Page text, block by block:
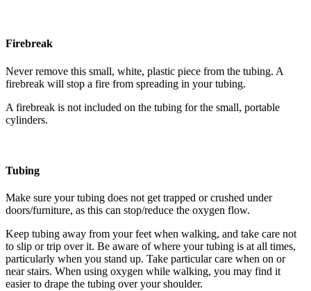
Firebreak
Never remove this small, white, plastic piece from the tubing. A
firebreak will stop a fire from spreading in your tubing.
A firebreak is not included on the tubing for the small, portable
cylinders.
Tubing
Make sure your tubing does not get trapped or crushed under
doors/furniture, as this can stop/reduce the oxygen flow.
Keep tubing away from your feet when walking, and take care not
to slip or trip over it. Be aware of where your tubing is at all times,
particularly when you stand up. Take particular care when on or
near stairs. When using oxygen while walking, you may find it
easier to drape the tubing over your shoulder.